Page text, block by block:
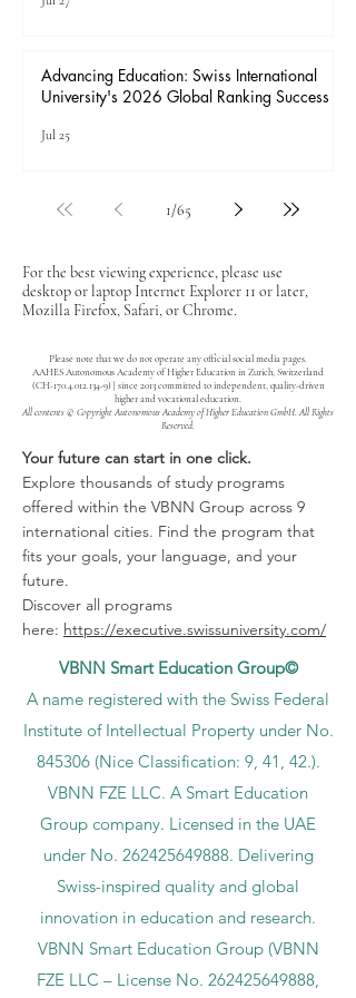
Advancing Education: Swiss International
University's 2026 Global Ranking Success
Jul 25
1/65
For the best viewing experience, please use
desktop or laptop Internet Explorer 11 or later,
Mozilla Firefox, Safari, or Chrome.
Please note that we do not operate any official social media pages.
AAHES Autonomous Academy of Higher Education in Zurich, Switzerland
(CH-170.4.012.134-9) | since 2013 committed to independent, quality-driven
higher and vocational education.
All contents © Copyright Autonomous Academy of Higher Education GmbH. All Rights
Reserved.
Your future can start in one click.
Explore thousands of study programs
offered within the VBNN Group across 9
international cities. Find the program that
fits your goals, your language, and your
future.
Discover all programs
here: https://executive.swissuniversity.com/
VBNN Smart Education Group©
A name registered with the Swiss Federal
Institute of Intellectual Property under No.
845306 (Nice Classification: 9, 41, 42.).
VBNN FZE LLC. A Smart Education
Group company. Licensed in the UAE
under No. 262425649888. Delivering
Swiss-inspired quality and global
innovation in education and research.
VBNN Smart Education Group (VBNN
FZE LLC – License No. 262425649888,